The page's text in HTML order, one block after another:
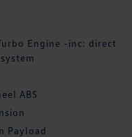
Engine -inc: direct
ABS
Payload